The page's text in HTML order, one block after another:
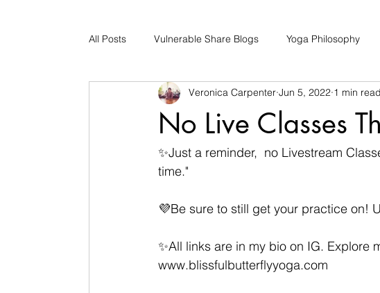
All Posts Vulnerable Share Blogs Yoga Philosophy
Early Childhood Caregiver Support
Bad Romance Recovery
No Live Classes
Veronica Carpenter Jun 5, 2022 1 min read
✨️Just a reminder,  no Livestream
time."
💜Be sure to still get your practice on!
✨️All links are in my bio on IG. Explore
www.blissfulbutterflyyoga.com